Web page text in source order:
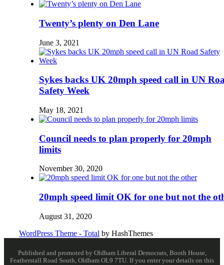
Twenty’s plenty on Den Lane
June 3, 2021
Sykes backs UK 20mph speed call in UN
Safety Week
May 18, 2021
Council needs to plan properly for 20mph
limits
November 30, 2020
20mph speed limit OK for one but not the
August 31, 2020
WordPress Theme - Total by HashThemes
Published and promoted by Oldham Liberal Democrats, Booth House,
Featherstall Road South, Oldham OL9 7TU. If you enter your details on this